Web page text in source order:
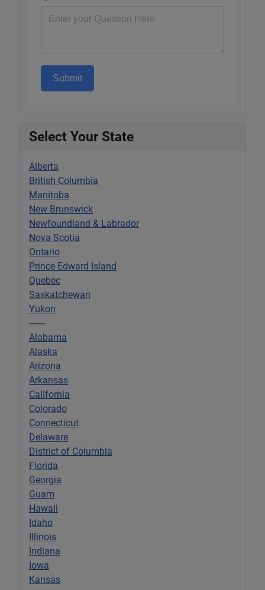
Submit
Select Your State
Alberta
British Columbia
Manitoba
New Brunswick
Newfoundland & Labrador
Nova Scotia
Ontario
Prince Edward Island
Quebec
Saskatchewan
Yukon
-------
Alabama
Alaska
Arizona
Arkansas
California
Colorado
Connecticut
Delaware
District of Columbia
Florida
Georgia
Guam
Hawaii
Idaho
Illinois
Indiana
Iowa
Kansas